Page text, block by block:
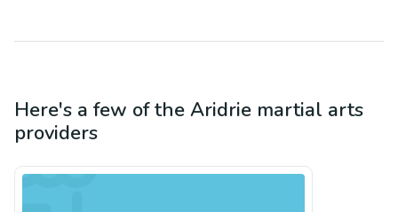
Here's a few of the Aridrie martial arts
providers